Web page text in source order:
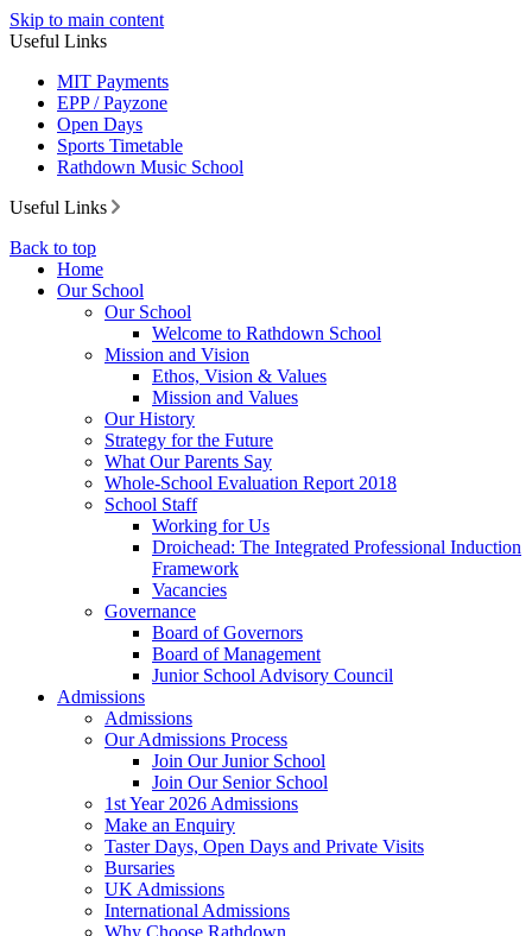
Skip to main content
Useful Links
MIT Payments
EPP / Payzone
Open Days
Sports Timetable
Rathdown Music School
Useful Links
Back to top
Home
Our School
Our School
Welcome to Rathdown School
Mission and Vision
Ethos, Vision & Values
Mission and Values
Our History
Strategy for the Future
What Our Parents Say
Whole-School Evaluation Report 2018
School Staff
Working for Us
Droichead: The Integrated Professional Induction
Framework
Vacancies
Governance
Board of Governors
Board of Management
Junior School Advisory Council
Admissions
Admissions
Our Admissions Process
Join Our Junior School
Join Our Senior School
1st Year 2026 Admissions
Make an Enquiry
Taster Days, Open Days and Private Visits
Bursaries
UK Admissions
International Admissions
Why Choose Rathdown